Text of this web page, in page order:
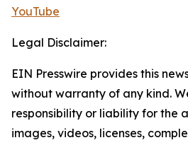
YouTube
Legal Disclaimer:
EIN Presswire provides this
without warranty of any kind.
responsibility or liability for the
images, videos, licenses,